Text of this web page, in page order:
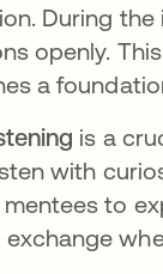
During the
openly.
a
is a
with
to
exchange